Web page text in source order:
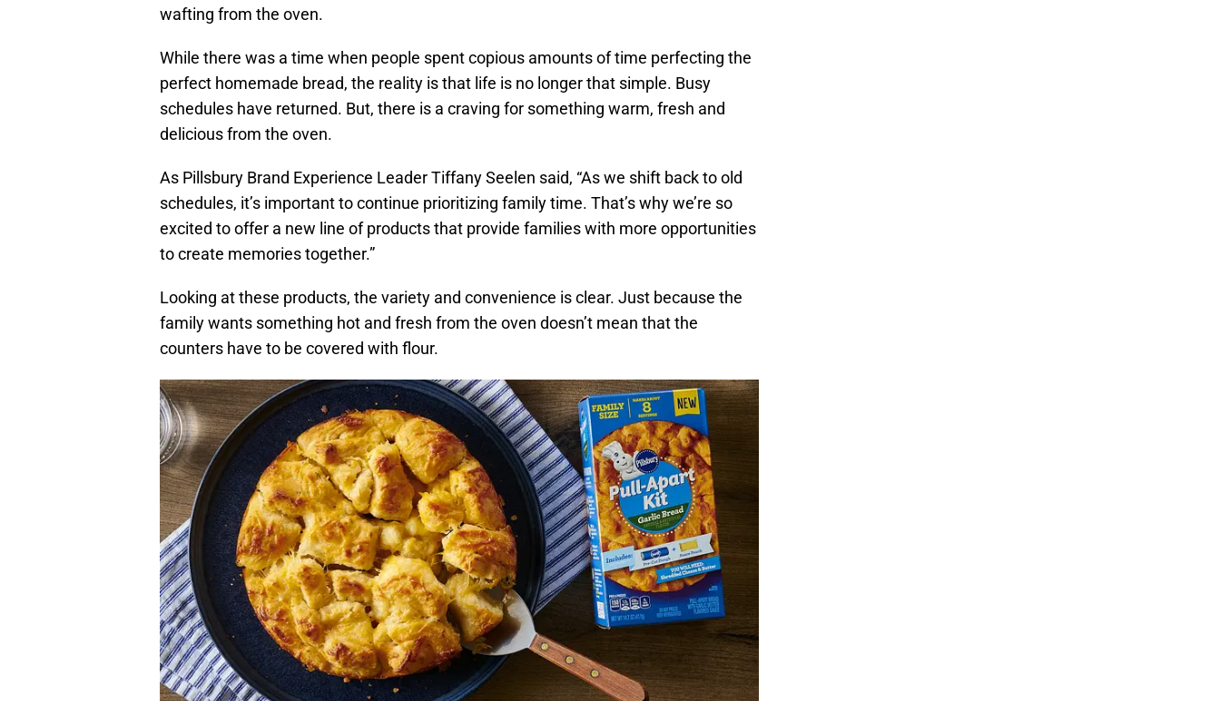
wafting from the oven.
While there was a time when people spent copious amounts of time perfecting the
perfect homemade bread, the reality is that life is no longer that simple. Busy
schedules have returned. But, there is a craving for something warm, fresh and
delicious from the oven.
As Pillsbury Brand Experience Leader Tiffany Seelen said, “As we shift back to old
schedules, it’s important to continue prioritizing family time. That’s why we’re so
excited to offer a new line of products that provide families with more opportunities
to create memories together.”
Looking at these products, the variety and convenience is clear. Just because the
family wants something hot and fresh from the oven doesn’t mean that the
counters have to be covered with flour.